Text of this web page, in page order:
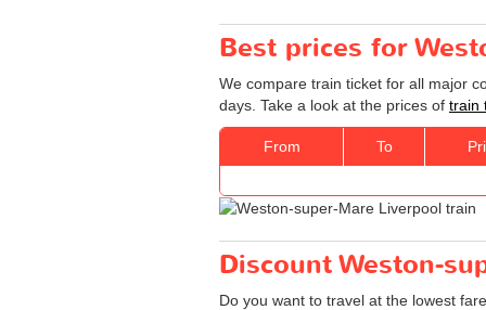
Best prices for
We compare train ticket for all major
days. Take a look at the prices of train
From To
Discount Weston-
Do you want to travel at the lowest